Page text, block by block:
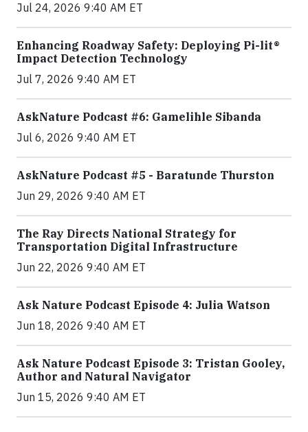
Jul 24, 2026 9:40 AM ET
Enhancing Roadway Safety: Deploying Pi-lit®
Impact Detection Technology
Jul 7, 2026 9:40 AM ET
AskNature Podcast #6: Gamelihle Sibanda
Jul 6, 2026 9:40 AM ET
AskNature Podcast #5 - Baratunde Thurston
Jun 29, 2026 9:40 AM ET
The Ray Directs National Strategy for
Transportation Digital Infrastructure
Jun 22, 2026 9:40 AM ET
Ask Nature Podcast Episode 4: Julia Watson
Jun 18, 2026 9:40 AM ET
Ask Nature Podcast Episode 3: Tristan Gooley,
Author and Natural Navigator
Jun 15, 2026 9:40 AM ET